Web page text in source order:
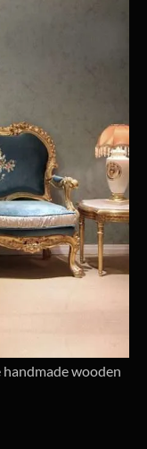
wooden